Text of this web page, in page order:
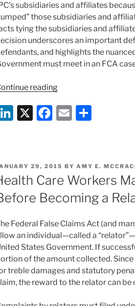
subsidiaries and affiliates
those subsidiaries and
tying the subsidiaries and
underscores an important
and highlights the
must meet in an FCA
reading“Certain
Defendants
Dismissed;
Is
Not
Enough
To
An
FCA
Claim”
Li
e
dI
n
X
F
e
b
o
o
k
E
l
e
29, 2015 BY AMY E.
Care Workers
Becoming a
Federal False Claims Act (and
an individual—called a
States Government. If
of the amount collected.
treble damages and statutory
the reward to the relator can be